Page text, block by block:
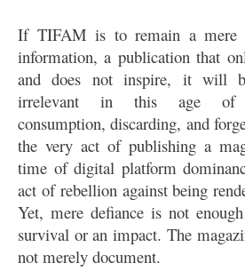
If TIFAM is to remain a mere
information, a publication that
and does not inspire, it will
irrelevant in this age of
consumption, discarding, and
the very act of publishing a
time of digital platform
act of rebellion against being
Yet, mere defiance is not
survival or an impact. The
not merely document.